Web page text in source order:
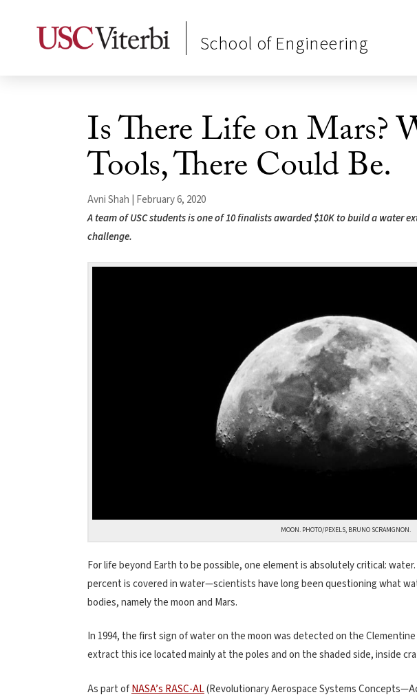
School of Engineering
Is There Life on Mars?
Tools, There Could Be.
Avni Shah | February 6, 2020
A team of USC students is one of 10 finalists awarded $10K to build a water
challenge.
MOON. PHOTO/PEXELS, BRUNO SCRAMGNON.
For life beyond Earth to be possible, one element is absolutely critical:
percent is covered in water—scientists have long been questioning what
bodies, namely the moon and Mars.
In 1994, the first sign of water on the moon was detected on the
extract this ice located mainly at the poles and on the shaded side, inside
As part ofNASA’s RASC-AL(Revolutionary Aerospace Systems